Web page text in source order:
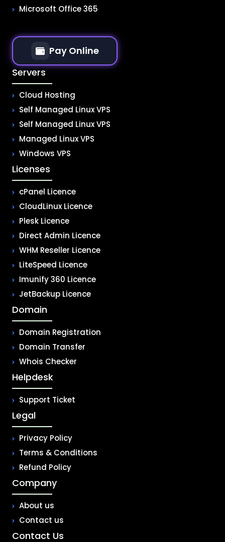
Microsoft Office 365
Pay Online
Servers
Cloud Hosting
Self Managed Linux VPS
Self Managed Linux VPS
Managed Linux VPS
Windows VPS
Licenses
cPanel Licence
CloudLinux Licence
Plesk Licence
Direct Admin Licence
WHM Reseller Licence
LiteSpeed Licence
Imunify 360 Licence
JetBackup Licence
Domain
Domain Registration
Domain Transfer
Whois Checker
Helpdesk
Support Ticket
Legal
Privacy Policy
Terms & Conditions
Refund Policy
Company
About us
Contact us
Contact Us